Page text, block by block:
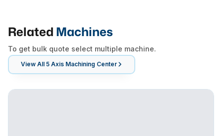
Related Machines
To get bulk quote select multiple machine.
View All 5 Axis Machining Center